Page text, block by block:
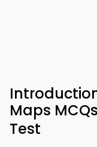
Maps MCQs
Test